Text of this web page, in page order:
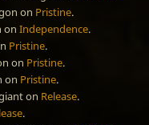
on Pristine.
on Independence.
Pristine.
on Pristine.
on Pristine.
on Release.
.